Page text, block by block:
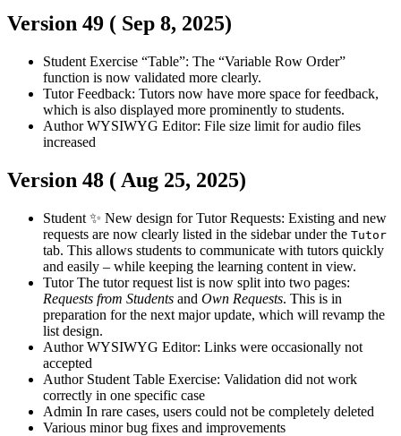
Version 49 ( Sep 8, 2025)
Student Exercise “Table”: The “Variable Row Order”
function is now validated more clearly.
TutorFeedback: Tutors now have more space for feedback,
which is also displayed more prominently to students.
AuthorWYSIWYG Editor: File size limit for audio files
increased
Version 48 ( Aug 25, 2025)
Student ✨ New design for Tutor Requests: Existing and new
requests are now clearly listed in the sidebar under the Tutor
tab. This allows students to communicate with tutors quickly
and easily – while keeping the learning content in view.
TutorThe tutor request list is now split into two pages:
Requests from Students and Own Requests. This is in
preparation for the next major update, which will revamp the
list design.
AuthorWYSIWYG Editor: Links were occasionally not
accepted
Author Student Table Exercise: Validation did not work
correctly in one specific case
Admin In rare cases, users could not be completely deleted
Various minor bug fixes and improvements